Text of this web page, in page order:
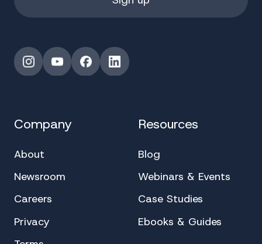
InstagramYouTubeFacebookLinkedIn
Company
About
Newsroom
Careers
Privacy
Resources
Blog
Webinars & Events
Case Studies
Ebooks & Guides